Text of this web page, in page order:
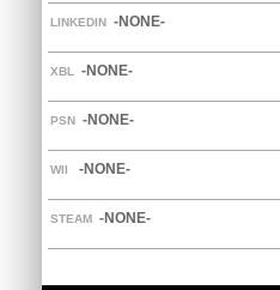
LINKEDIN -NONE-
XBL -NONE-
PSN -NONE-
WII -NONE-
STEAM -NONE-